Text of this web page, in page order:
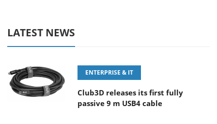
LATEST NEWS
ENTERPRISE & IT
Club3D releases its first fully
passive 9 m USB4 cable